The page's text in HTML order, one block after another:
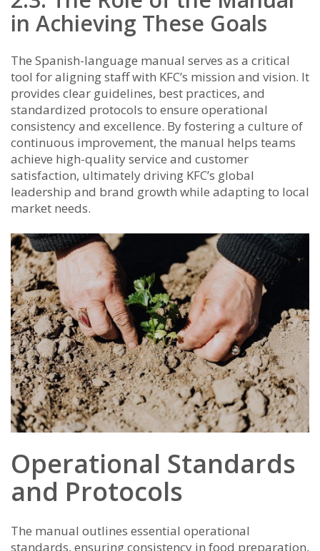
in Achieving These Goals
The Spanish-language manual serves as a critical
tool for aligning staff with KFC’s mission and vision. It
provides clear guidelines, best practices, and
standardized protocols to ensure operational
consistency and excellence. By fostering a culture of
continuous improvement, the manual helps teams
achieve high-quality service and customer
satisfaction, ultimately driving KFC’s global
leadership and brand growth while adapting to local
market needs.
Operational Standards
and Protocols
The manual outlines essential operational
standards, ensuring consistency in food preparation,